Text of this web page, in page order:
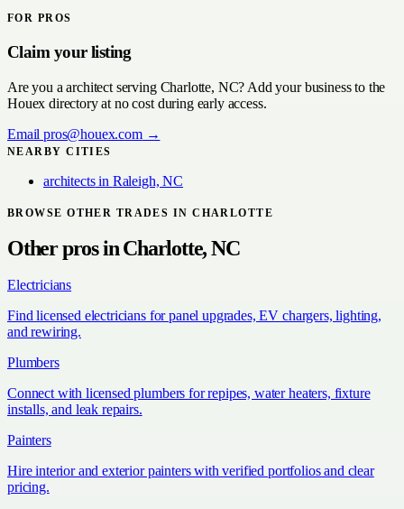
FOR PROS
Claim your listing
Are you aarchitectserving Charlotte, NC? Add your business to the
Houex directory at no cost during early access.
Emailpros@houex.com→
NEARBY CITIES
architectsin Raleigh, NC
BROWSE OTHER TRADES INCHARLOTTE
Other pros inCharlotte, NC
Electricians
Find licensed electricians for panel upgrades, EV chargers, lighting,
and rewiring.
Plumbers
Connect with licensed plumbers for repipes, water heaters, fixture
installs, and leak repairs.
Painters
Hire interior and exterior painters with verified portfolios and clear
pricing.